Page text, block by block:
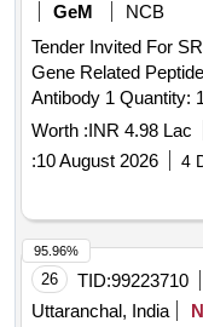
GeM
NCB
Tender Invited For
Gene Related
Antibody 1
Worth :INR 4.98 Lac
:10 August 2026 4
26 TID:99223710
Uttaranchal, India
95.96%